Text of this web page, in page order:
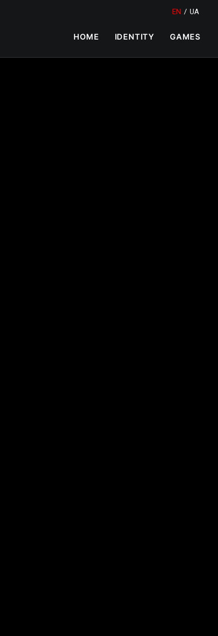
EN / UA
HOME IDENTITY GAMES